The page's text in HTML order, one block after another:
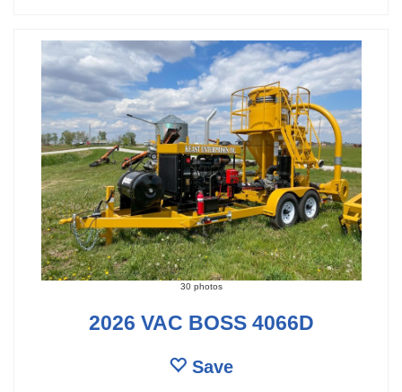
30 photos
2026 VAC BOSS 4066D
Save